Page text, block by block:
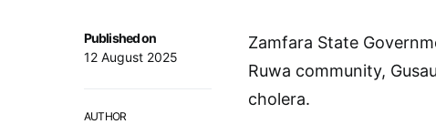
Published on
12 August 2025
AUTHOR
Zamfara State
Ruwa community,
cholera.